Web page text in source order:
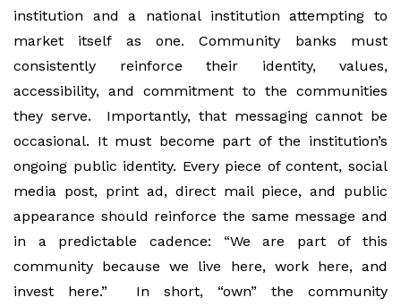
institution and a national institution attempting to
market itself as one. Community banks must
consistently reinforce their identity, values,
accessibility, and commitment to the communities
they serve. Importantly, that messaging cannot be
occasional. It must become part of the institution’s
ongoing public identity. Every piece of content, social
media post, print ad, direct mail piece, and public
appearance should reinforce the same message and
in a predictable cadence: “We are part of this
community because we live here, work here, and
invest here.” In short, “own” the community